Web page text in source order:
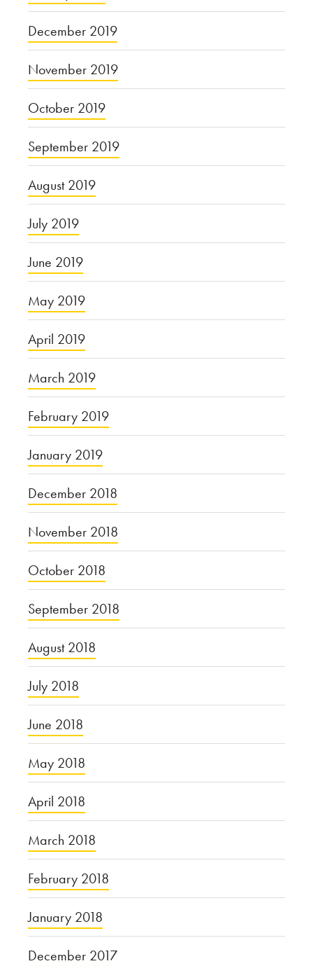
December 2019
November 2019
October 2019
September 2019
August 2019
July 2019
June 2019
May 2019
April 2019
March 2019
February 2019
January 2019
December 2018
November 2018
October 2018
September 2018
August 2018
July 2018
June 2018
May 2018
April 2018
March 2018
February 2018
January 2018
December 2017